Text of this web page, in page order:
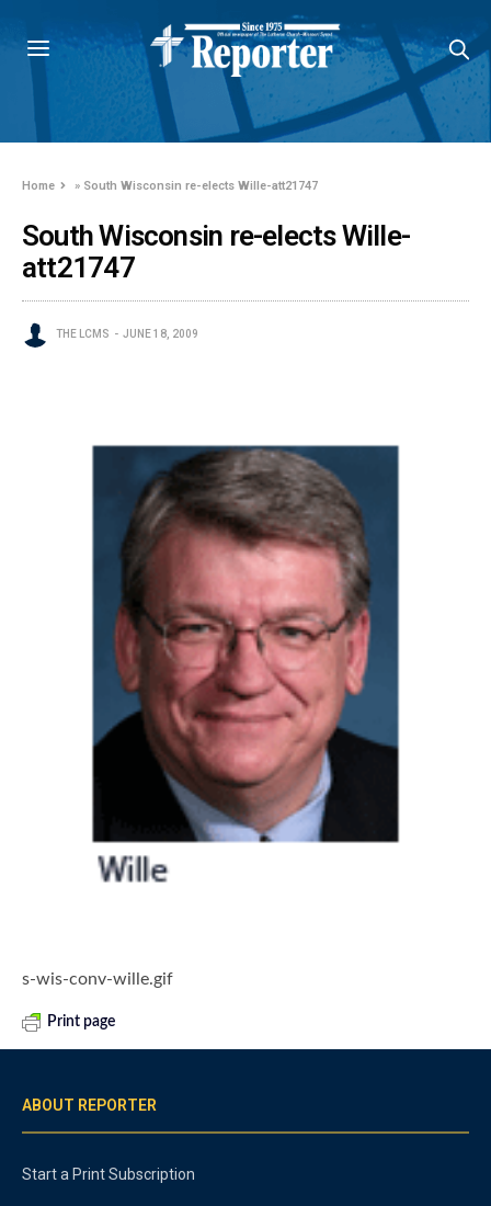
Home » South Wisconsin re-elects Wille-att21747
South Wisconsin re-elects Wille-
att21747
THE LCMS JUNE 18, 2009
s-wis-conv-wille.gif
Print page
ABOUT REPORTER
Start a Print Subscription